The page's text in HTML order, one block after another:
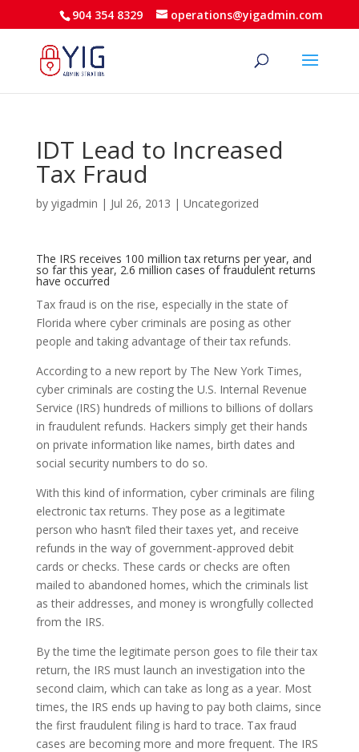
904 354 8329 operations@yigadmin.com
IDT Lead to Increased
Tax Fraud
by yigadmin | Jul 26, 2013 | Uncategorized
The IRS receives 100 million tax returns per year, and
so far this year, 2.6 million cases of fraudulent returns
have occurred
Tax fraud is on the rise, especially in the state of
Florida where cyber criminals are posing as other
people and taking advantage of their tax refunds.
According to a new report by The New York Times,
cyber criminals are costing the U.S. Internal Revenue
Service (IRS) hundreds of millions to billions of dollars
in fraudulent refunds. Hackers simply get their hands
on private information like names, birth dates and
social security numbers to do so.
With this kind of information, cyber criminals are filing
electronic tax returns. They pose as a legitimate
person who hasn’t filed their taxes yet, and receive
refunds in the way of government-approved debit
cards or checks. These cards or checks are often
mailed to abandoned homes, which the criminals list
as their addresses, and money is wrongfully collected
from the IRS.
By the time the legitimate person goes to file their tax
return, the IRS must launch an investigation into the
second claim, which can take as long as a year. Most
times, the IRS ends up having to pay both claims, since
the first fraudulent filing is hard to trace. Tax fraud
cases are becoming more and more frequent. The IRS